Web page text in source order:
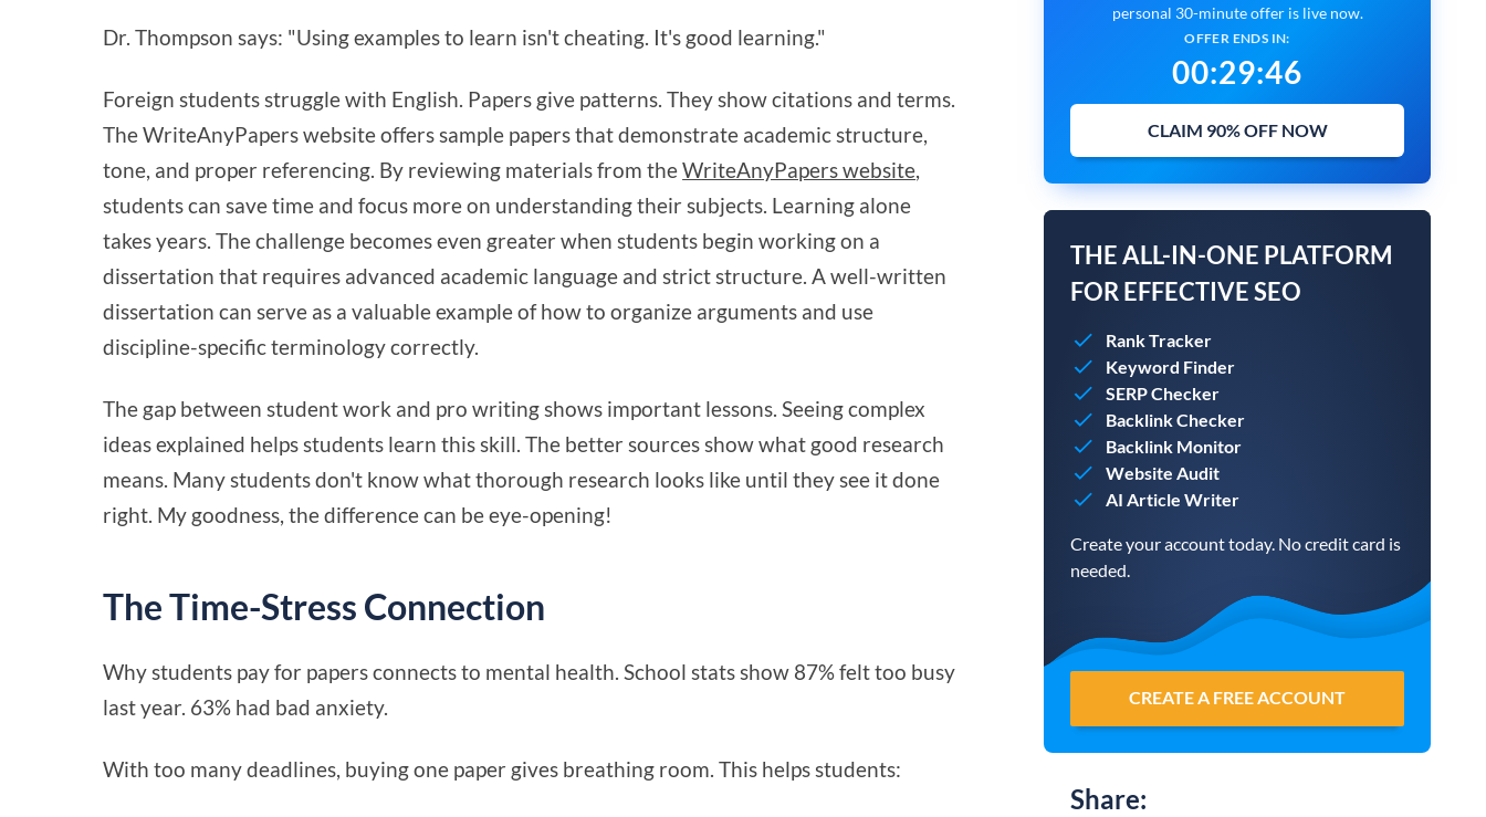
Dr. Thompson says: "Using examples to learn isn't cheating. It's good learning."
Foreign students struggle with English. Papers give patterns. They show citations and terms.
The WriteAnyPapers website offers sample papers that demonstrate academic structure,
tone, and proper referencing. By reviewing materials from theWriteAnyPapers website,
students can save time and focus more on understanding their subjects. Learning alone
takes years. The challenge becomes even greater when students begin working on a
dissertation that requires advanced academic language and strict structure. A well-written
dissertation can serve as a valuable example of how to organize arguments and use
discipline-specific terminology correctly.
The gap between student work and pro writing shows important lessons. Seeing complex
ideas explained helps students learn this skill. The better sources show what good research
means. Many students don't know what thorough research looks like until they see it done
right. My goodness, the difference can be eye-opening!
The Time-Stress Connection
Why students pay for papers connects to mental health. School stats show 87% felt too busy
last year. 63% had bad anxiety.
With too many deadlines, buying one paper gives breathing room. This helps students:
personal 30-minute offer is live now.
OFFER ENDS IN:
00:29:45
CLAIM 90% OFF NOW
THE ALL-IN-ONE PLATFORM
FOR EFFECTIVE SEO
Rank Tracker
Keyword Finder
SERP Checker
Backlink Checker
Backlink Monitor
Website Audit
AI Article Writer
Create your account today. No credit card is
needed.
CREATE A FREE ACCOUNT
Share: